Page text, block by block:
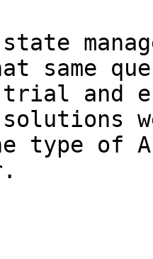
same
trial and
solutions
type of